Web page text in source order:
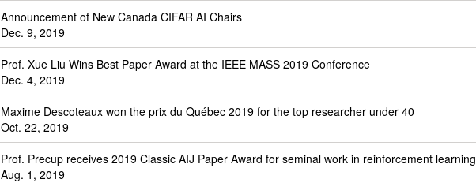
Announcement of New Canada CIFAR AI Chairs
Dec. 9, 2019
Prof. Xue Liu Wins Best Paper Award at the IEEE MASS 2019 Conference
Dec. 4, 2019
Maxime Descoteaux won the prix du Québec 2019 for the top researcher under 40
Oct. 22, 2019
Prof. Precup receives 2019 Classic AIJ Paper Award for seminal work in reinforcement learning
Aug. 1, 2019